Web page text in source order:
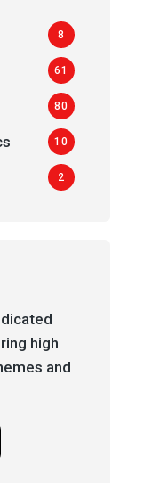
8
61
80
10
2
high
and